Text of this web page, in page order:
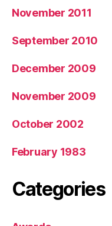
November 2011
September 2010
December 2009
November 2009
October 2002
February 1983
Categories